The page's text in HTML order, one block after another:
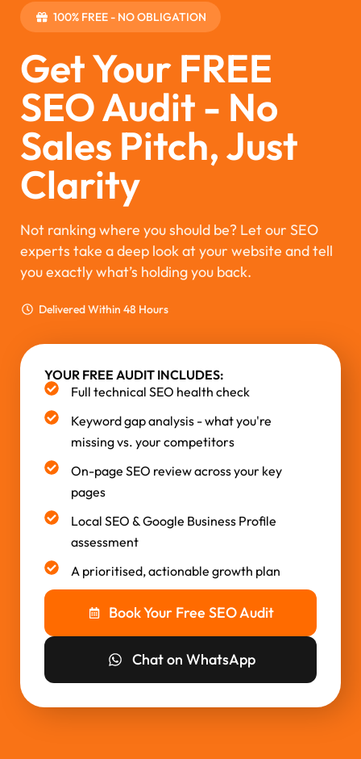
100% FREE - NO OBLIGATION
Get Your FREE
SEO Audit - No
Sales Pitch, Just
Clarity
Not ranking where you should be? Let our SEO
experts take a deep look at your website and tell
you exactly what’s holding you back.
Delivered Within 48 Hours
YOUR FREE AUDIT INCLUDES:
Full technical SEO health check
Keyword gap analysis - what you're
missing vs. your competitors
On-page SEO review across your key
pages
Local SEO & Google Business Profile
assessment
A prioritised, actionable growth plan
Book Your Free SEO Audit
Chat on WhatsApp